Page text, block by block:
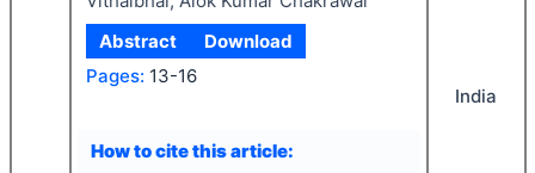
Abstract
Download
Pages: 13-16
How to cite this article:
India